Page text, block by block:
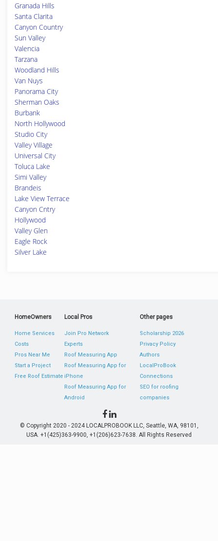
Granada Hills
Santa Clarita
Canyon Country
Sun Valley
Valencia
Tarzana
Woodland Hills
Van Nuys
Panorama City
Sherman Oaks
Burbank
North Hollywood
Studio City
Valley Village
Universal City
Toluca Lake
Simi Valley
Brandeis
Lake View Terrace
Canyon Cntry
Hollywood
Valley Glen
Eagle Rock
Silver Lake
HomeOwners
Home Services
Costs
Pros Near Me
Start a Project
Free Roof Estimate
Local Pros
Join Pro Network
Experts
Roof Measuring App
Roof Measuring App for
iPhone
Roof Measuring App for
Android
Other pages
Scholarship 2026
Privacy Policy
Authors
LocalProBook
Connections
SEO for roofing
companies
© Copyright 2020 - 2024 LOCALPROBOOK LLC, Seattle, WA, 98101,
USA. +1(425)363-9900, +1(206)623-7638. All Rights Reserved